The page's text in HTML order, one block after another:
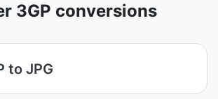
3GP conversions
to JPG